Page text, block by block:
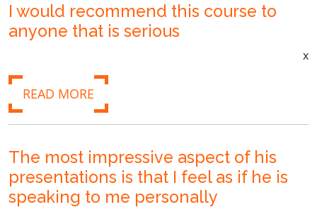
I would recommend this course to
anyone that is serious
x
READ MORE
The most impressive aspect of his
presentations is that I feel as if he is
speaking to me personally